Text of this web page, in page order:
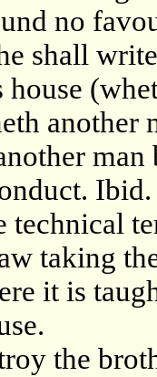
no
shall
technical
taking
it is
the